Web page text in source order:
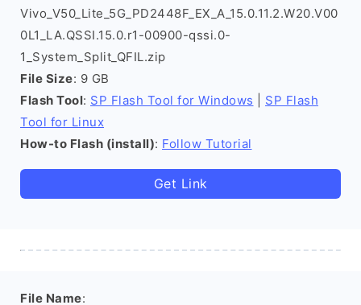
Vivo_V50_Lite_5G_PD2448F_EX_A_15.0.11.2.W20.V00
0L1_LA.QSSI.15.0.r1-00900-qssi.0-
1_System_Split_QFIL.zip
File Size: 9 GB
Flash Tool: SP Flash Tool for Windows
SP Flash
Tool for Linux
How-to Flash (install): Follow Tutorial
Get Link
File Name: